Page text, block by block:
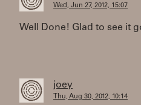
Wed, Jun 27, 2012, 15:07
Well Done! Glad to see it
joey
Thu, Aug 30, 2012, 10:14